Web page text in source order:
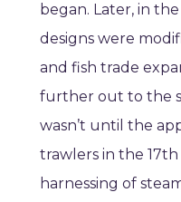
began. Later, in
designs were
and fish trade
further out to the
wasn’t until the
trawlers in the
harnessing of